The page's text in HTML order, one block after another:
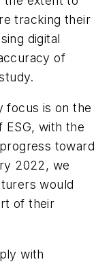
tracking their
digital
of
focus is on the
ESG, with the
toward
2022, we
would
of their
with